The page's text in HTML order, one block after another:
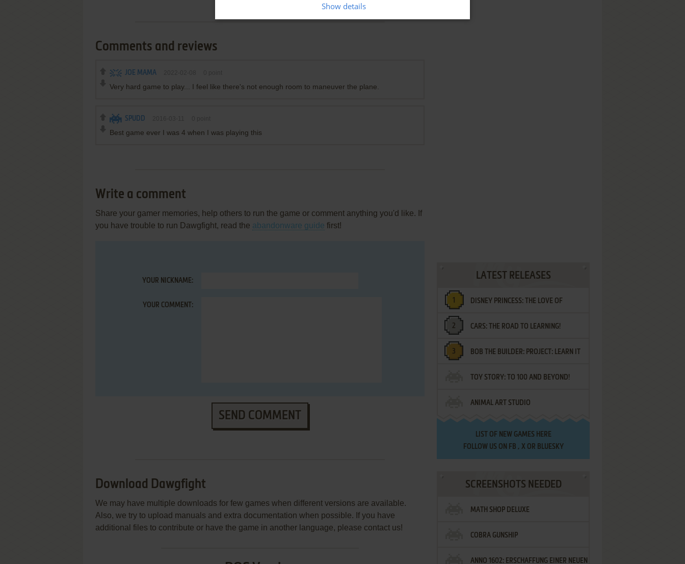
Comments and reviews
JOE MAMA
Very hard game to play... I feel like there's not enough room to maneuver the plane.
SPUDD
Best game ever I was 4 when I was playing this
Write a comment
Share your gamer memories, help others to run the game or comment anything you'd like. If
you have trouble to run Dawgfight, read the abandonware guide first!
YOUR NICKNAME:
YOUR COMMENT:
SEND COMMENT
Download Dawgfight
We may have multiple downloads for few games when different versions are available.
Also, we try to upload manuals and extra documentation when possible. If you have
additional files to contribute or have the game in another language, please contact us!
LATEST RELEASES
DISNEY PRINCESS: THE LOVE OF
LETTERS
CARS: THE ROAD TO LEARNING!
BOB THE BUILDER: PROJECT: LEARN IT
TOY STORY: TO 100 AND BEYOND!
ANIMAL ART STUDIO
LIST OF NEW GAMES HERE
FOLLOW US ON FB , XOR BLUESKY
SCREENSHOTS NEEDED
MATH SHOP DELUXE
COBRA GUNSHIP
ANNO 1602: ERSCHAFFUNG EINER NEUEN
Show details